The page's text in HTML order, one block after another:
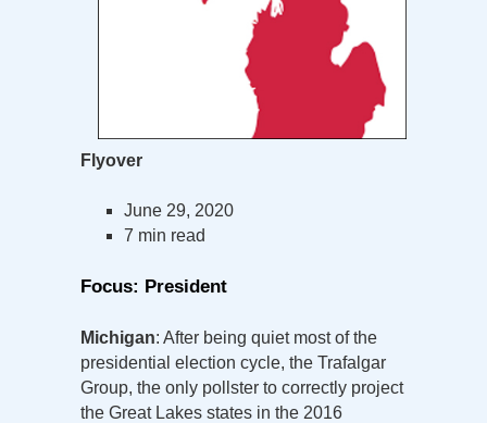
Flyover
June 29, 2020
7 min read
Focus: President
Michigan: After being quiet most of the
presidential election cycle, the Trafalgar
Group, the only pollster to correctly project
the Great Lakes states in the 2016